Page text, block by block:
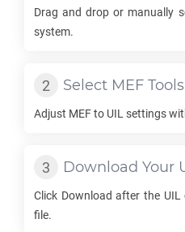
Drag and drop or manually
system.
Select MEF Tools
Adjust MEFto UIL settings
Download Your
Click Download after the UIL
file.